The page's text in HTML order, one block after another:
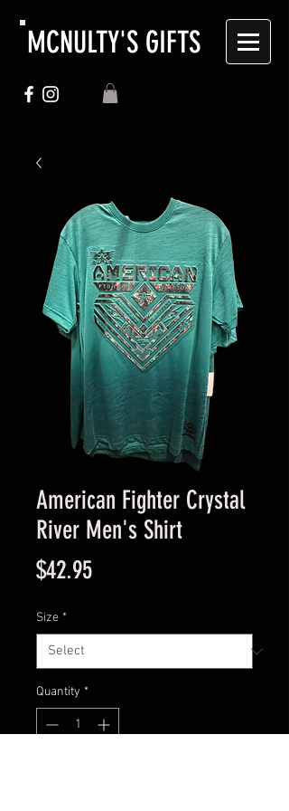
MCNULTY'S GIFTS
American Fighter Crystal
River Men's Shirt
$42.95Price
Size *
Quantity *